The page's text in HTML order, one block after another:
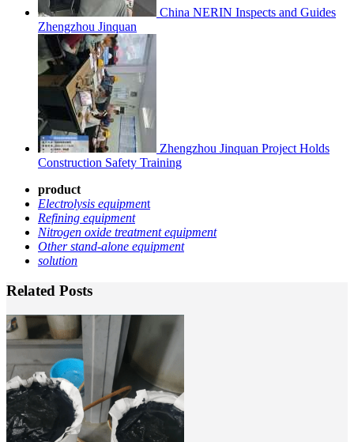
China NERIN Inspects and Guides
Zhengzhou Jinquan
Zhengzhou Jinquan Project Holds
Construction Safety Training
product
Electrolysis equipment
Refining equipment
Nitrogen oxide treatment equipment
Other stand-alone equipment
solution
Related Posts